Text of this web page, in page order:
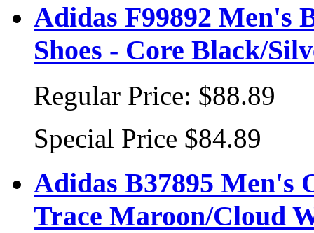
Adidas F99892 Men's
Shoes - Core Black/
Regular Price: $88.89
Special Price $84.89
Adidas B37895 Men's
Trace Maroon/Cloud